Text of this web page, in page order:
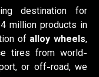
destination for
million products in
of alloy wheels,
tires from world-
or off-road, we